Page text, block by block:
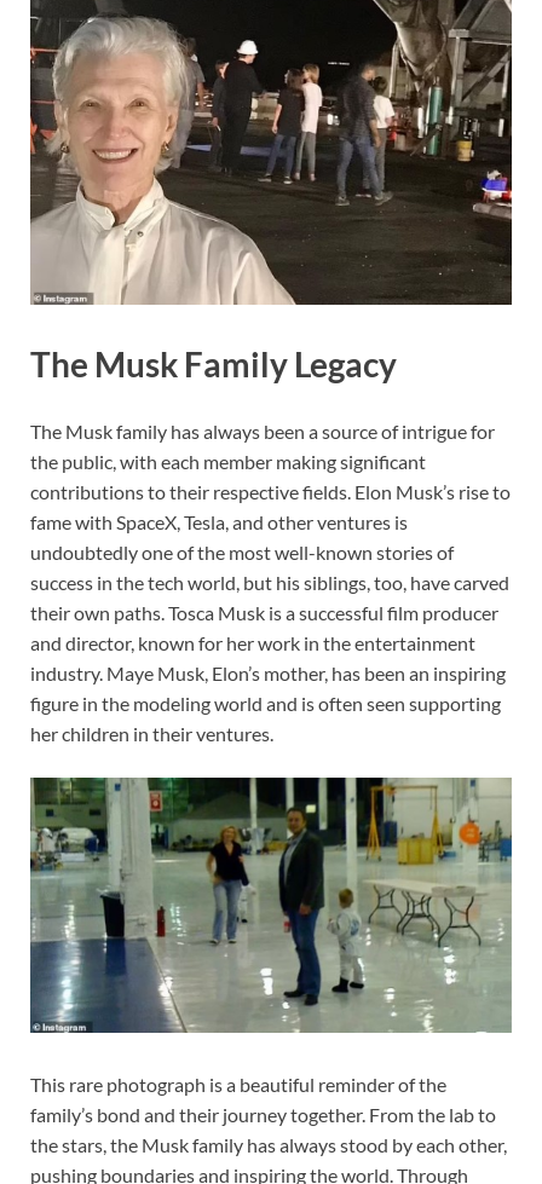
The Musk Family Legacy
The Musk family has always been a source of intrigue for
the public, with each member making significant
contributions to their respective fields. Elon Musk’s rise to
fame with SpaceX, Tesla, and other ventures is
undoubtedly one of the most well-known stories of
success in the tech world, but his siblings, too, have carved
their own paths. Tosca Musk is a successful film producer
and director, known for her work in the entertainment
industry. Maye Musk, Elon’s mother, has been an inspiring
figure in the modeling world and is often seen supporting
her children in their ventures.
This rare photograph is a beautiful reminder of the
family’s bond and their journey together. From the lab to
the stars, the Musk family has always stood by each other,
pushing boundaries and inspiring the world. Through